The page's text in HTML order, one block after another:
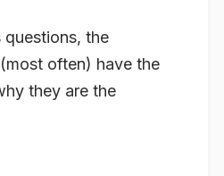
questions, the
often) have the
they are the